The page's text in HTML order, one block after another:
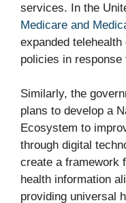
services. In the
Medicare and
expanded
policies in response
Similarly, the
plans to develop a
Ecosystem to
through digital
create a framework
health information
providing universal